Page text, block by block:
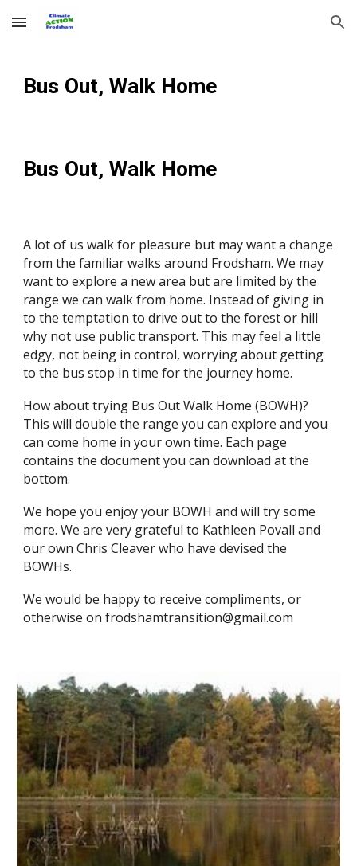
Skip to main content Skip to navigation
Bus Out, Walk Home
Bus Out, Walk Home
A lot of us walk for pleasure but may want a change
from the familiar walks around Frodsham. We may
want to explore a new area but are limited by the
range we can walk from home. Instead of giving in
to the temptation to drive out to the forest or hill
why not use public transport. This may feel a little
edgy, not being in control, worrying about getting
to the bus stop in time for the journey home.
How about trying Bus Out Walk Home (BOWH)?
This will double the range you can explore and you
can come home in your own time. Each page
contains the document you can download at the
bottom.
We hope you enjoy your BOWH and will try some
more. We are very grateful to Kathleen Povall and
our own Chris Cleaver who have devised the
BOWHs.
​We would be happy to receive compliments, or
otherwise on frodshamtransition@gmail.com